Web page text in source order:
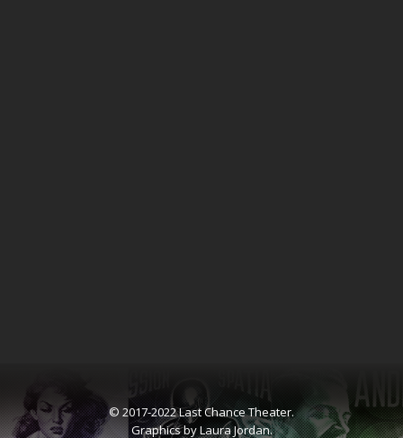
© 2017-2022 Last Chance Theater.
Graphics by Laura Jordan.